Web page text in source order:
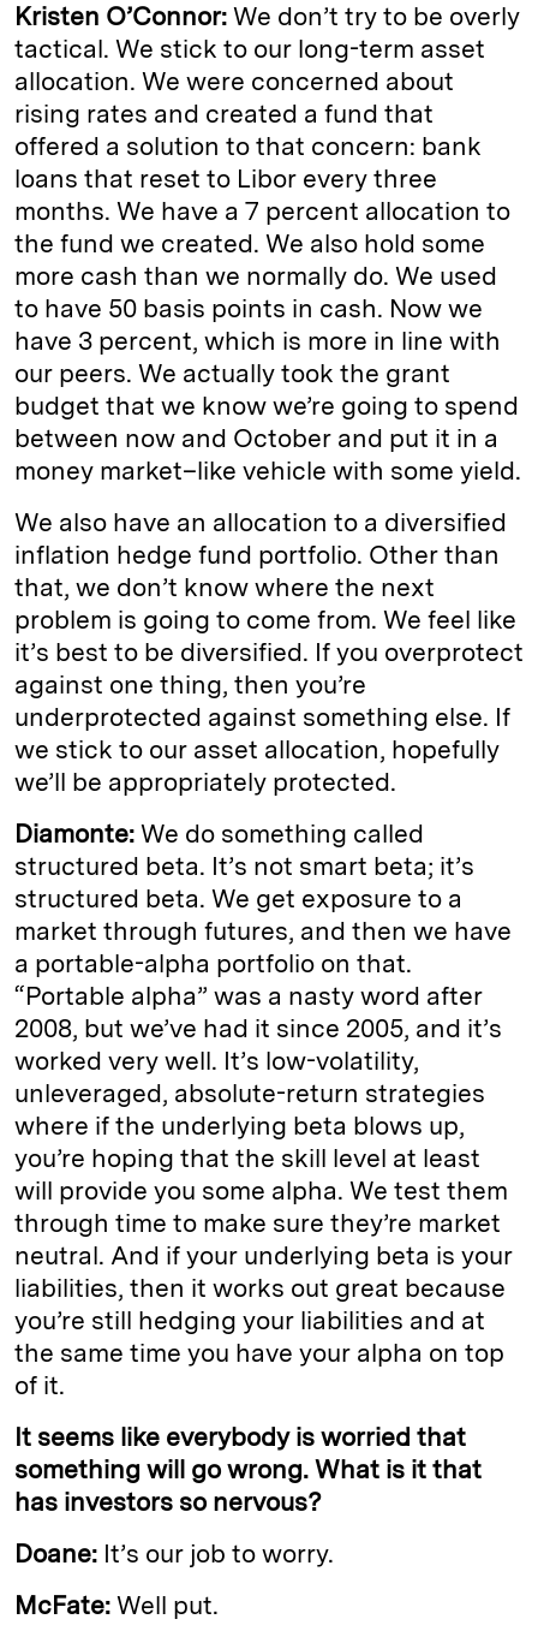
Kristen O’Connor: We don’t try to be overly
tactical. We stick to our long-term asset
allocation. We were concerned about
rising rates and created a fund that
offered a solution to that concern: bank
loans that reset to Libor every three
months. We have a 7 percent allocation to
the fund we created. We also hold some
more cash than we normally do. We used
to have 50 basis points in cash. Now we
have 3 percent, which is more in line with
our peers. We actually took the grant
budget that we know we’re going to spend
between now and October and put it in a
money market–like vehicle with some yield.
We also have an allocation to a diversified
inflation hedge fund portfolio. Other than
that, we don’t know where the next
problem is going to come from. We feel like
it’s best to be diversified. If you overprotect
against one thing, then you’re
underprotected against something else. If
we stick to our asset allocation, hopefully
we’ll be appropriately protected.
Diamonte: We do something called
structured beta. It’s not smart beta; it’s
structured beta. We get exposure to a
market through futures, and then we have
a portable-alpha portfolio on that.
“Portable alpha” was a nasty word after
2008, but we’ve had it since 2005, and it’s
worked very well. It’s low-volatility,
unleveraged, absolute-return strategies
where if the underlying beta blows up,
you’re hoping that the skill level at least
will provide you some alpha. We test them
through time to make sure they’re market
neutral. And if your underlying beta is your
liabilities, then it works out great because
you’re still hedging your liabilities and at
the same time you have your alpha on top
of it.
It seems like everybody is worried that
something will go wrong. What is it that
has investors so nervous?
Doane: It’s our job to worry.
McFate: Well put.